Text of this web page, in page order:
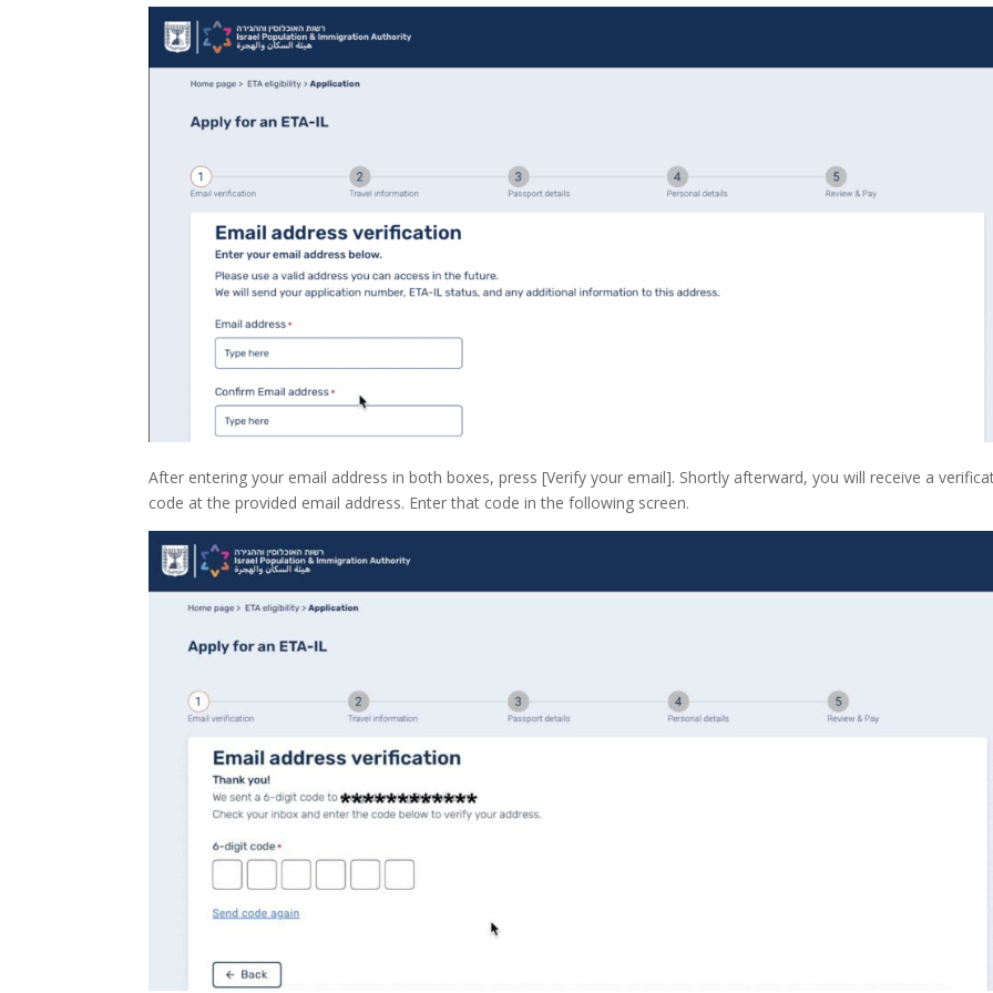
After entering your email address in both boxes, press [Verify your email]. Shortly afterward, you will receive a
code at the provided email address. Enter that code in the following screen.